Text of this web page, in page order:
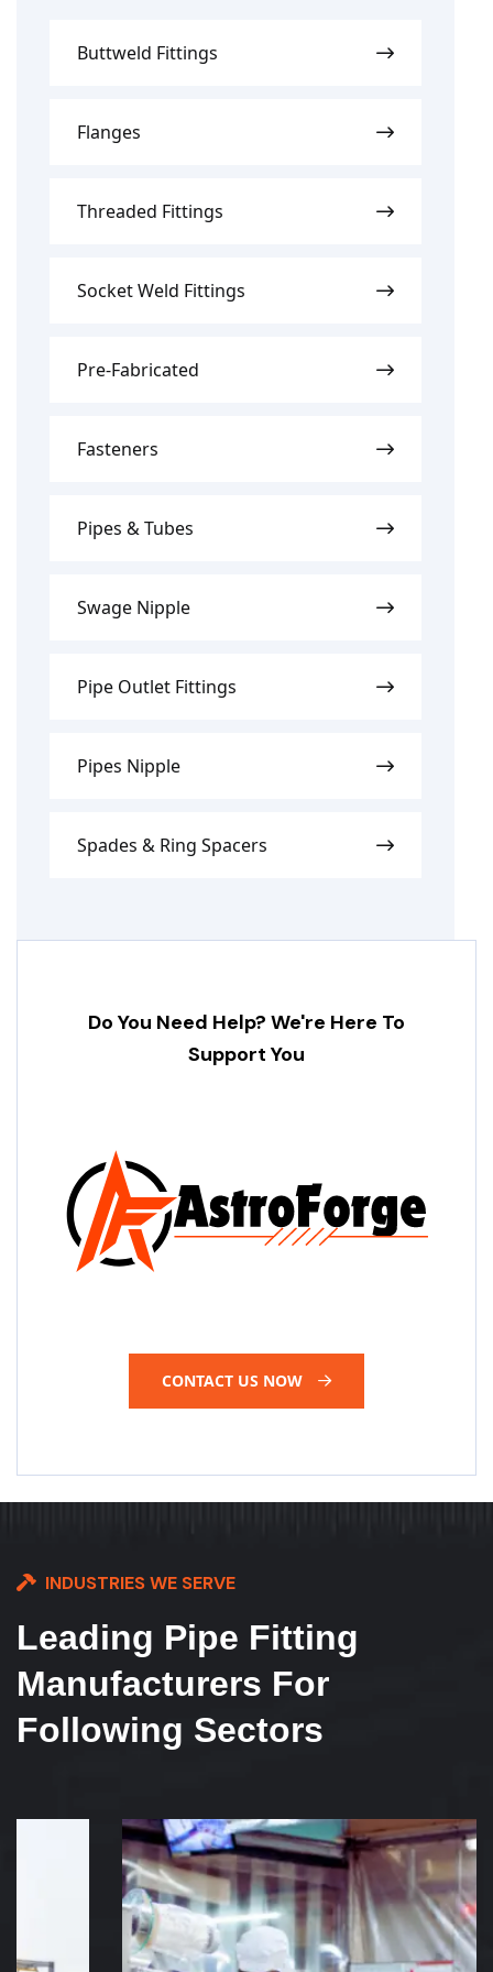
Buttweld Fittings
Flanges
Threaded Fittings
Socket Weld Fittings
Pre-Fabricated
Fasteners
Pipes & Tubes
Swage Nipple
Pipe Outlet Fittings
Pipes Nipple
Spades & Ring Spacers
Do You Need Help? We're Here To
Support You
CONTACT US NOW
INDUSTRIES WE SERVE
Leading Pipe Fitting
Manufacturers For
Following Sectors